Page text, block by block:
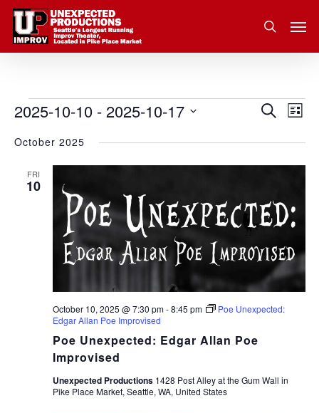
Skip
main
search
Events
Views
Search
List
2025-10-10 - 2025-10-17
date.
October 2025
FRI
10
Poe Unexpected: Edgar Allan Poe
Improvised
October 10, 2025 @ 7:30 pm-8:45 pm
Poe Unexpected:
Edgar Allan Poe Improvised
Unexpected Productions 1428 Post Alley at the Gum Wall in
Pike Place Market, Seattle, WA, United States